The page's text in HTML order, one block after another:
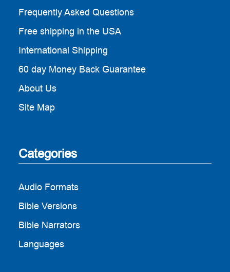
Frequently Asked Questions
Free shipping in the USA
International Shipping
60 day Money Back Guarantee
About Us
Site Map
Categories
Audio Formats
Bible Versions
Bible Narrators
Languages